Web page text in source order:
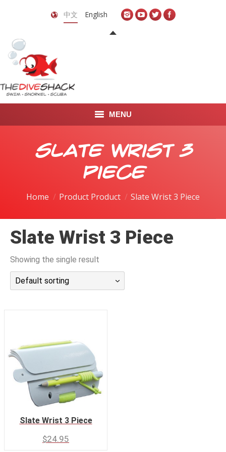
中文 English
MENU
潜水课程
Slate Wrist 3
Piece
Home Product Product Slate Wrist 3 Piece
Slate Wrist 3 Piece
Showing the single result
Default sorting
Slate Wrist 3 Piece
$24.95